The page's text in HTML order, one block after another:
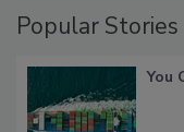
Popular Stories
You